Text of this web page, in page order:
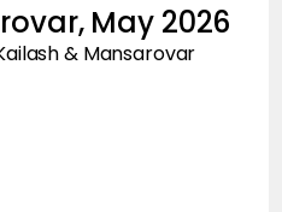
May 2026
& Mansarovar